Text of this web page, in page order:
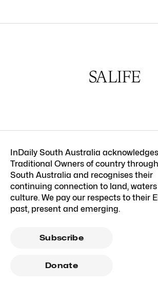
InDaily South Australia
Traditional Owners of country
South Australia and recognises their
continuing connection to land,
culture. We pay our respects to their
past, present and emerging.
Subscribe
Donate